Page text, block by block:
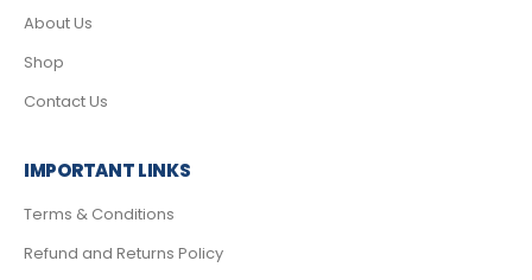
About Us
Shop
Contact Us
IMPORTANT LINKS
Terms & Conditions
Refund and Returns Policy